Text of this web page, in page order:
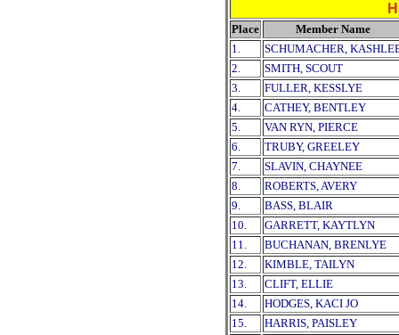
Place
Member Name
1.
SCHUMACHER,
2.
SMITH, SCOUT
3.
FULLER, KESSLYE
4.
CATHEY, BENTLEY
5.
VAN RYN, PIERCE
6.
TRUBY, GREELEY
7.
SLAVIN, CHAYNEE
8.
ROBERTS, AVERY
9.
BASS, BLAIR
10.
GARRETT, KAYTLYN
11.
BUCHANAN, BRENLYE
12.
KIMBLE, TAILYN
13.
CLIFT, ELLIE
14.
HODGES, KACI JO
15.
HARRIS, PAISLEY